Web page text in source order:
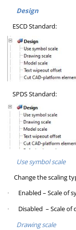
Design
ESCD Standard:
SPDS Standard:
Use symbol scale
Change the scaling
· Enabled – Scale of
·
Disabled – Scale of
Drawing scale